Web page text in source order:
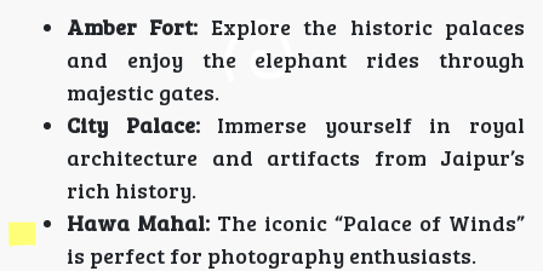
Amber Fort: Explore the historic palaces
and enjoy the elephant rides through
majestic gates.
City Palace:Immerse yourself in royal
architecture and artifacts from Jaipur’s
rich history.
Hawa Mahal: The iconic “Palace of Winds”
is perfect for photography enthusiasts.